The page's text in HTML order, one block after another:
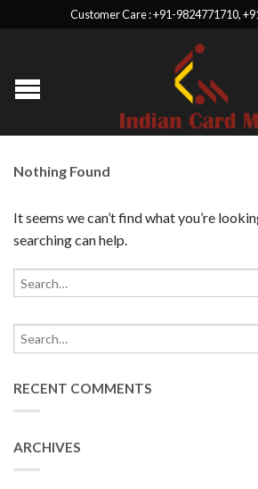
Customer Care : +91-9824771710,
Nothing Found
It seems we can’t find what you’re
searching can help.
RECENT COMMENTS
ARCHIVES